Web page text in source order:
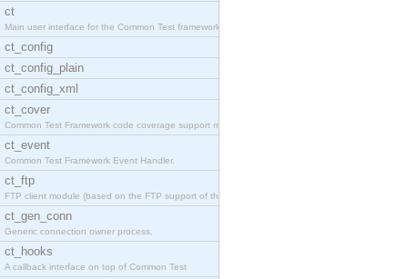
ct
Main user interface for the Common Test framework.
ct_config
ct_config_plain
ct_config_xml
ct_cover
Common Test Framework code coverage support module
ct_event
Common Test Framework Event Handler.
ct_ftp
FTP client module (based on the FTP support of the
ct_gen_conn
Generic connection owner process.
ct_hooks
A callback interface on top of Common Test